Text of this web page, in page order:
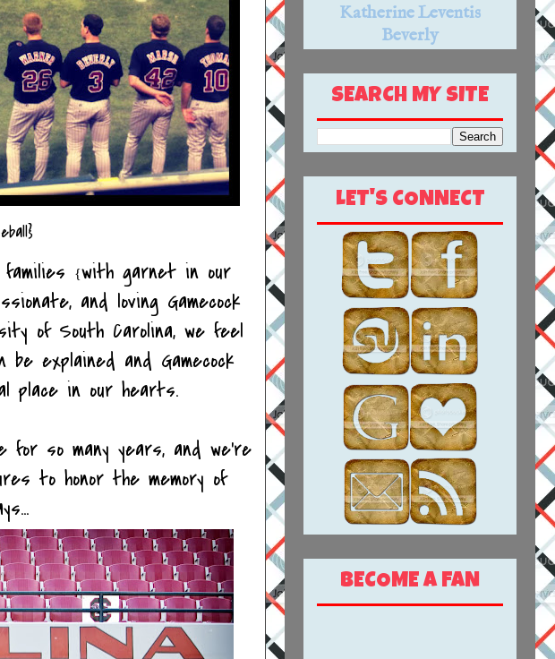
{with garnet in our
and loving Gamecock
of South Carolina, we feel
explained and Gamecock
place in our hearts.
for so many years, and we're
to honor the memory of
Katherine Leventis
Beverly
SEARCH MY SITE
LET'S CONNECT
BECOME A FAN